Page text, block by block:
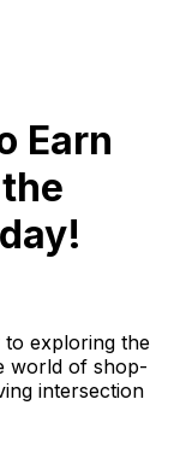
Earn
to exploring the
world of shop-
intersection